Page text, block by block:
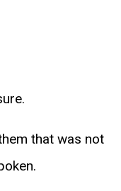
that was not